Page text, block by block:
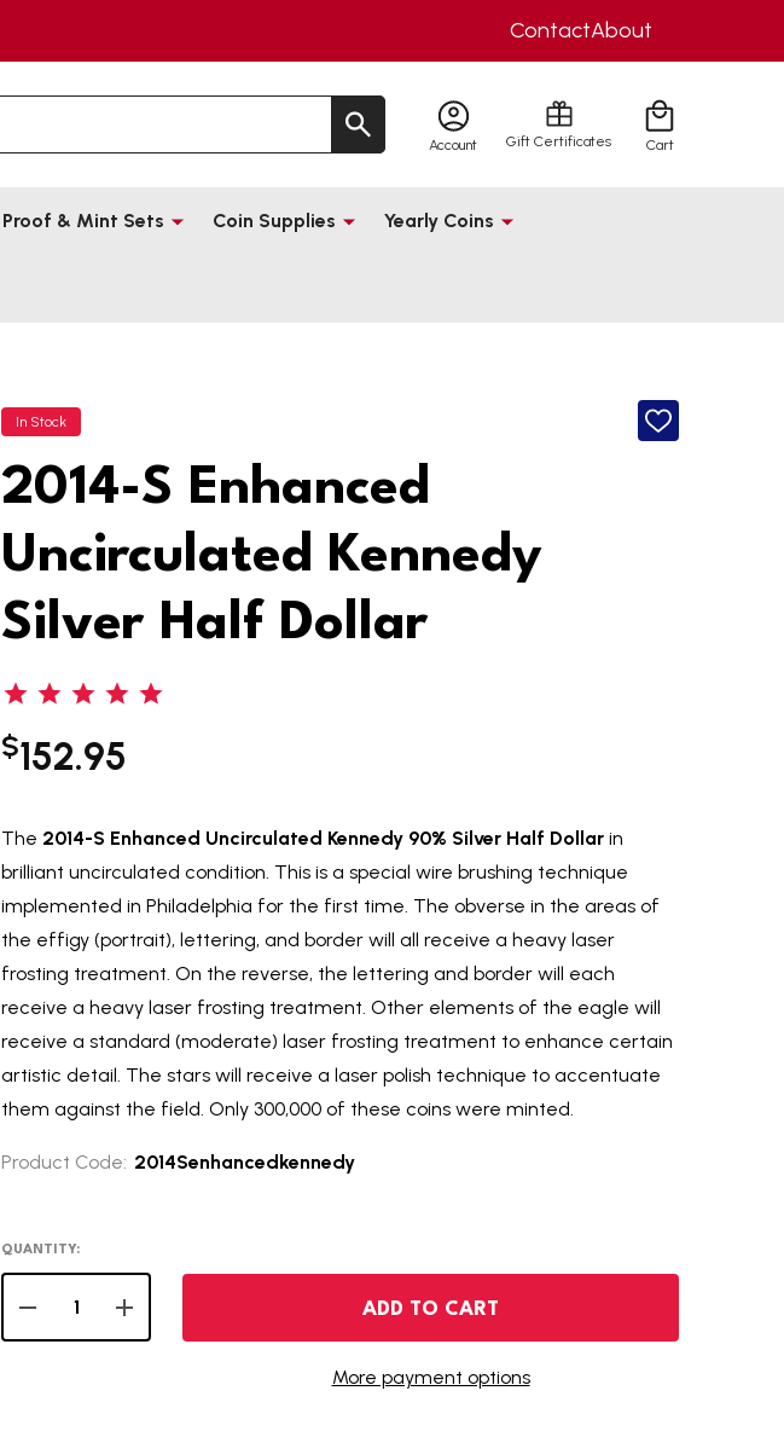
ContactAbout
Account Gift Certificates Cart
Proof & Mint Sets Coin Supplies Yearly Coins
In Stock
ADD
2014-S Enhanced
Uncirculated Kennedy
Silver Half Dollar
$152.95
The 2014-S Enhanced Uncirculated Kennedy 90% Silver Half Dollar in
brilliant uncirculated condition. This is a special wire brushing technique
implemented in Philadelphia for the first time. The obverse in the areas of
the effigy (portrait), lettering, and border will all receive a heavy laser
frosting treatment. On the reverse, the lettering and border will each
receive a heavy laser frosting treatment. Other elements of the eagle will
receive a standard (moderate) laser frosting treatment to enhance certain
artistic detail. The stars will receive a laser polish technique to accentuate
them against the field. Only 300,000 of these coins were minted.
Product Code: 2014Senhancedkennedy
QUANTITY:
DECREASE QUANTITY OF 2014-S ENHANCED UNCIRCULATED KENNEDY SILVER HALF
INCREASE QUANTITY OF 2014-S ENHANCED UNCIRCULATED KENNEDY
ADD TO CART
More payment options